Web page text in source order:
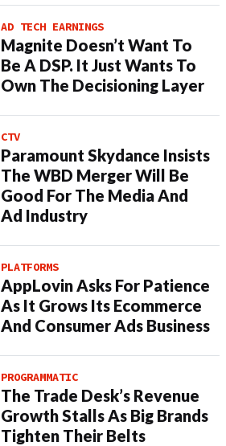
AD TECH EARNINGS
Magnite Doesn’t Want To
Be A DSP. It Just Wants To
Own The Decisioning Layer
CTV
Paramount Skydance Insists
The WBD Merger Will Be
Good For The Media And
Ad Industry
PLATFORMS
AppLovin Asks For Patience
As It Grows Its Ecommerce
And Consumer Ads Business
PROGRAMMATIC
The Trade Desk’s Revenue
Growth Stalls As Big Brands
Tighten Their Belts